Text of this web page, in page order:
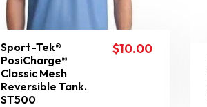
Sport-Tek®
PosiCharge®
Classic Mesh
Reversible Tank.
ST500
$10.00